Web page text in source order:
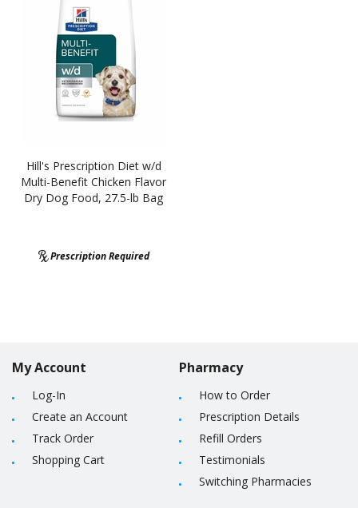
Hill's Prescription Diet w/d
Multi-Benefit Chicken Flavor
Dry Dog Food, 27.5-lb Bag
Prescription Required
My Account
Log-In
Create an Account
Track Order
Shopping Cart
Pharmacy
How to Order
Prescription Details
Refill Orders
Testimonials
Switching Pharmacies